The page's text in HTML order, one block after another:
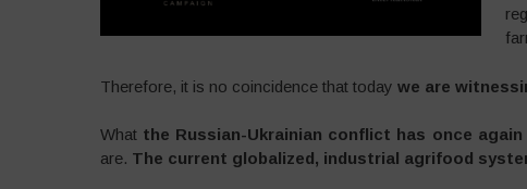
Therefore, it is no coincidence that today we are
What the Russian-Ukrainian conflict has once
are. The current globalized, industrial agrifood